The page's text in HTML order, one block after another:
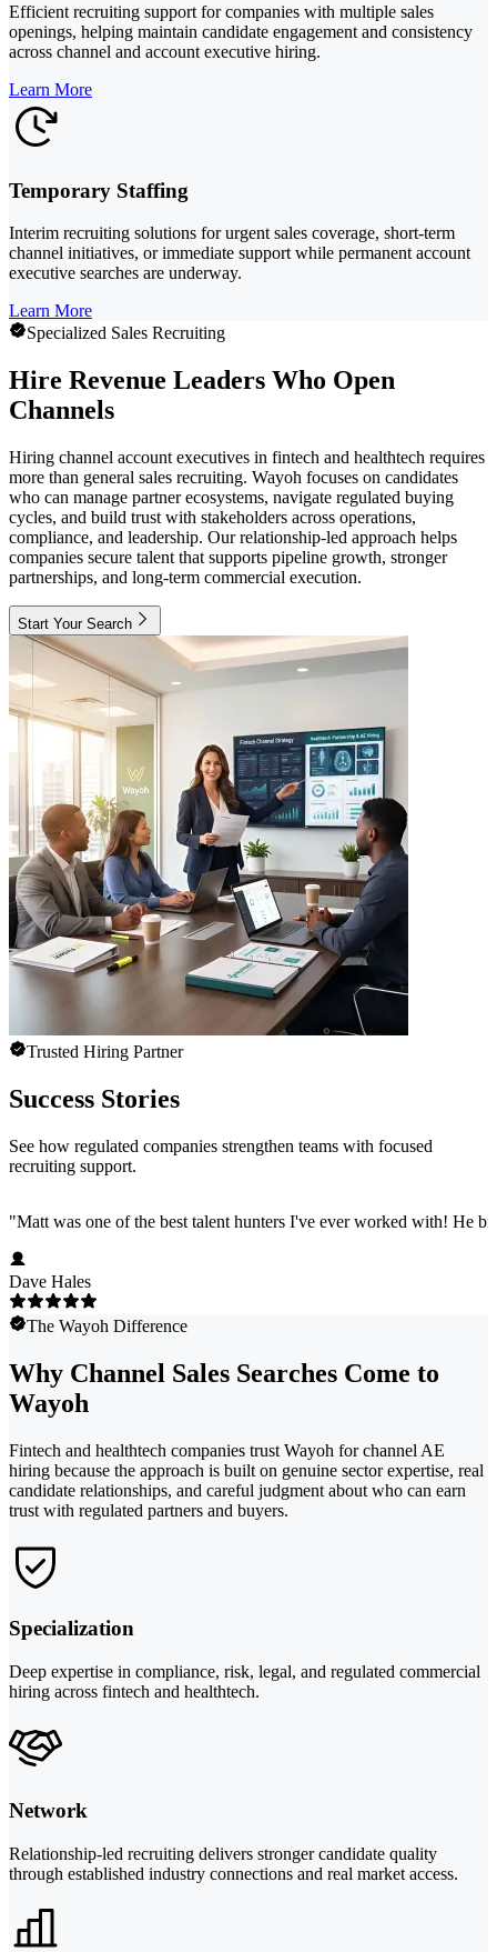
Efficient recruiting support for companies with multiple sales
openings, helping maintain candidate engagement and consistency
across channel and account executive hiring.
Learn More
Temporary Staffing
Interim recruiting solutions for urgent sales coverage, short-term
channel initiatives, or immediate support while permanent account
executive searches are underway.
Learn More
Specialized Sales Recruiting
Hire Revenue Leaders Who Open
Channels
Hiring channel account executives in fintech and healthtech requires
more than general sales recruiting. Wayoh focuses on candidates
who can manage partner ecosystems, navigate regulated buying
cycles, and build trust with stakeholders across operations,
compliance, and leadership. Our relationship-led approach helps
companies secure talent that supports pipeline growth, stronger
partnerships, and long-term commercial execution.
Start Your Search
Trusted Hiring Partner
Success Stories
See how regulated companies strengthen teams with focused
recruiting support.
"Matt was one of the best talent hunters I've ever worked with! He
Dave Hales
The Wayoh Difference
Why Channel Sales Searches Come to
Wayoh
Fintech and healthtech companies trust Wayoh for channel AE
hiring because the approach is built on genuine sector expertise, real
candidate relationships, and careful judgment about who can earn
trust with regulated partners and buyers.
Specialization
Deep expertise in compliance, risk, legal, and regulated commercial
hiring across fintech and healthtech.
Network
Relationship-led recruiting delivers stronger candidate quality
through established industry connections and real market access.